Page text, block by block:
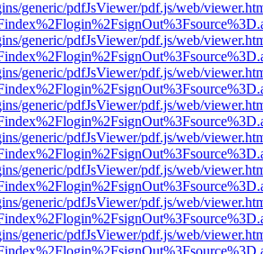
generic/pdfJsViewer/pdf.js/web/
generic/pdfJsViewer/pdf.js/web/
generic/pdfJsViewer/pdf.js/web/
generic/pdfJsViewer/pdf.js/web/
generic/pdfJsViewer/pdf.js/web/
generic/pdfJsViewer/pdf.js/web/
generic/pdfJsViewer/pdf.js/web/
generic/pdfJsViewer/pdf.js/web/